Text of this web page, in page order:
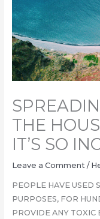
THE
IT’S SO
Leave a Comment /
PEOPLE HAVE USED
PURPOSES, FOR
PROVIDE ANY TOXIC